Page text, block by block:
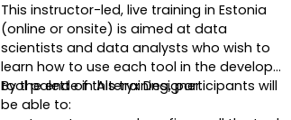
This instructor-led, live training in Estonia
(online or onsite) is aimed at data
scientists and data analysts who wish to
learn how to use each tool in the developer
tool palette in Alteryx Designer.
By the end of this training, participants will
be able to: